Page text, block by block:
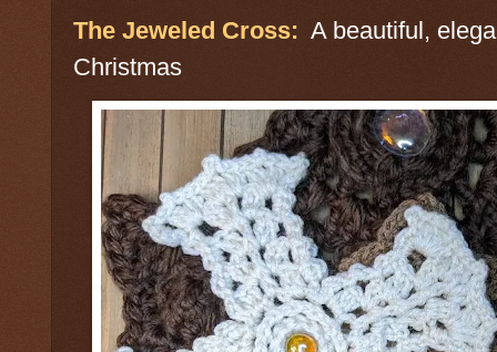
The Jeweled Cross: A beautiful,
Christmas